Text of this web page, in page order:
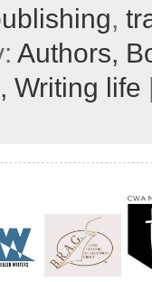
,
Authors,
Writing life